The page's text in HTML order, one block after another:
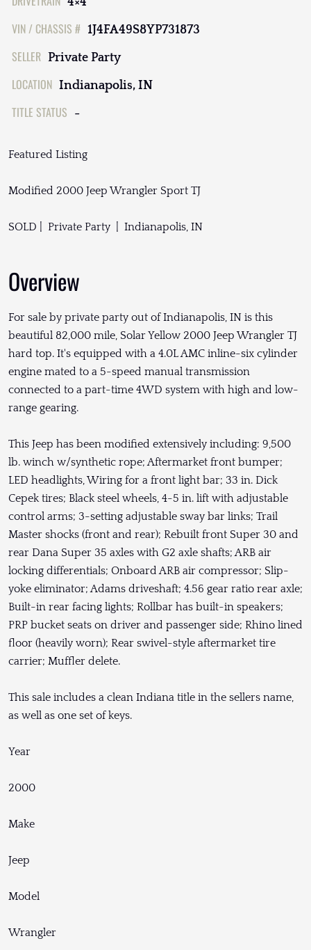
VIN / CHASSIS # 1J4FA49S8YP731873
SELLER Private Party
LOCATION Indianapolis, IN
TITLE STATUS -
Featured Listing
Modified 2000 Jeep Wrangler Sport TJ
SOLD | Private Party | Indianapolis, IN
Overview
For sale by private party out of Indianapolis, IN is this
beautiful 82,000 mile, Solar Yellow 2000 Jeep Wrangler TJ
hard top. It's equipped with a 4.0L AMC inline-six cylinder
engine mated to a 5-speed manual transmission
connected to a part-time 4WD system with high and low-
range gearing.
This Jeep has been modified extensively including: 9,500
lb. winch w/synthetic rope; Aftermarket front bumper;
LED headlights, Wiring for a front light bar; 33 in. Dick
Cepek tires; Black steel wheels, 4-5 in. lift with adjustable
control arms; 3-setting adjustable sway bar links; Trail
Master shocks (front and rear); Rebuilt front Super 30 and
rear Dana Super 35 axles with G2 axle shafts; ARB air
locking differentials; Onboard ARB air compressor; Slip-
yoke eliminator; Adams driveshaft; 4.56 gear ratio rear axle;
Built-in rear facing lights; Rollbar has built-in speakers;
PRP bucket seats on driver and passenger side; Rhino lined
floor (heavily worn); Rear swivel-style aftermarket tire
carrier; Muffler delete.
This sale includes a clean Indiana title in the sellers name,
as well as one set of keys.
Year
2000
Make
Jeep
Model
Wrangler